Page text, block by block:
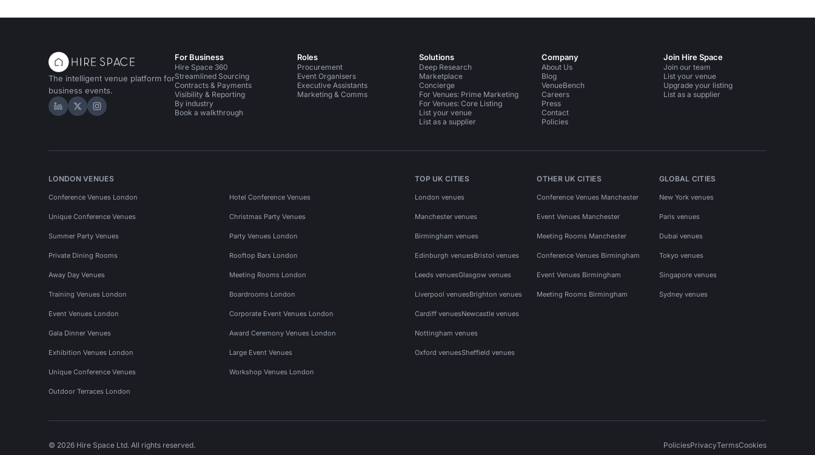
The intelligent venue platform for
business events.
Hire Space on LinkedIn
Hire Space on X
Hire Space on Instagram
For Business
Hire Space 360
Streamlined Sourcing
Contracts & Payments
Visibility & Reporting
By industry
Book a walkthrough
Roles
Procurement
Event Organisers
Executive Assistants
Marketing & Comms
Solutions
Deep Research
Marketplace
Concierge
For Venues: Prime Marketing
For Venues: Core Listing
List your venue
List as a supplier
Company
About Us
Blog
VenueBench
Careers
Press
Contact
Policies
Join Hire Space
Join our team
List your venue
Upgrade your listing
List as a supplier
LONDON VENUES
Conference Venues London Hotel Conference Venues
Unique Conference Venues Christmas Party Venues
Summer Party Venues Party Venues London
Private Dining Rooms Rooftop Bars London
Away Day Venues Meeting Rooms London
Training Venues London Boardrooms London
Event Venues London Corporate Event Venues London
Gala Dinner Venues Award Ceremony Venues London
Exhibition Venues London Large Event Venues
Unique Conference Venues Workshop Venues London
Outdoor Terraces London
TOP UK CITIES
London venues
Manchester venues
Birmingham venues
Edinburgh venuesBristol venues
Leeds venuesGlasgow venues
Liverpool venuesBrighton venues
Cardiff venuesNewcastle venues
Nottingham venues
Oxford venuesSheffield venues
OTHER UK CITIES
Conference Venues Manchester
Event Venues Manchester
Meeting Rooms Manchester
Conference Venues Birmingham
Event Venues Birmingham
Meeting Rooms Birmingham
GLOBAL CITIES
New York venues
Paris venues
Dubai venues
Tokyo venues
Singapore venues
Sydney venues
© 2026 Hire Space Ltd. All rights reserved. PoliciesPrivacyTermsCookies